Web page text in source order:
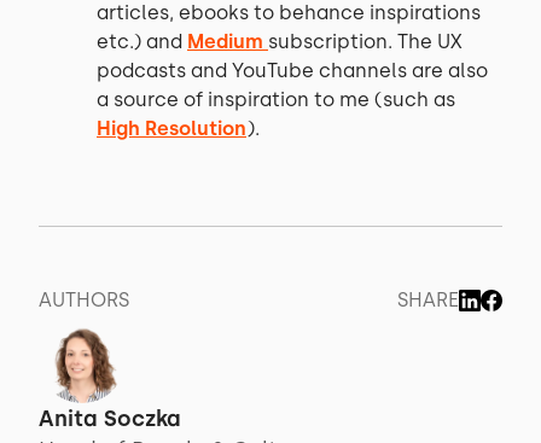
articles, ebooks to behance inspirations
etc.) and Medium subscription. The UX
podcasts and YouTube channels are also
a source of inspiration to me (such as
High Resolution).
AUTHORS SHARE
Anita Soczka